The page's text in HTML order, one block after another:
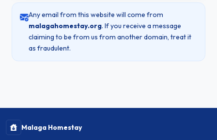
Any email from this website will come from
malagahomestay.org. If you receive a message
claiming to be from us from another domain, treat it
as fraudulent.
Malaga Homestay